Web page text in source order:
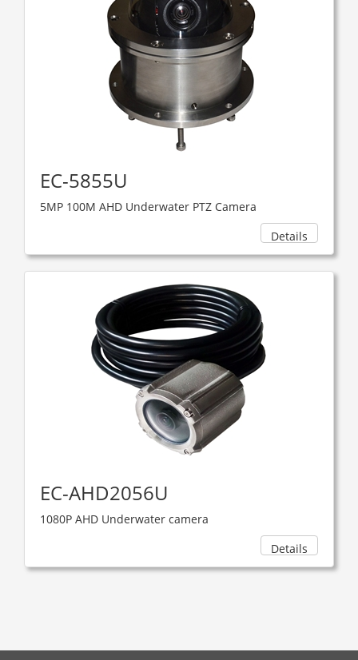
EC-5855U
5MP 100M AHD Underwater PTZ Camera
Details
EC-AHD2056U
1080P AHD Underwater camera
Details